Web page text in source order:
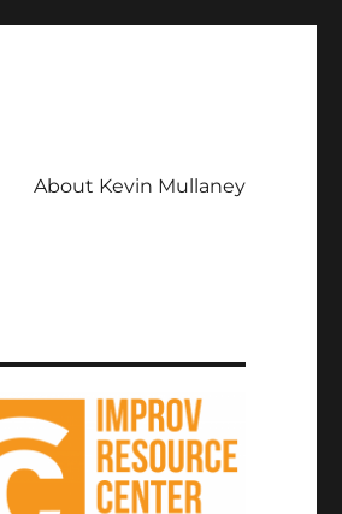
About Kevin Mullaney